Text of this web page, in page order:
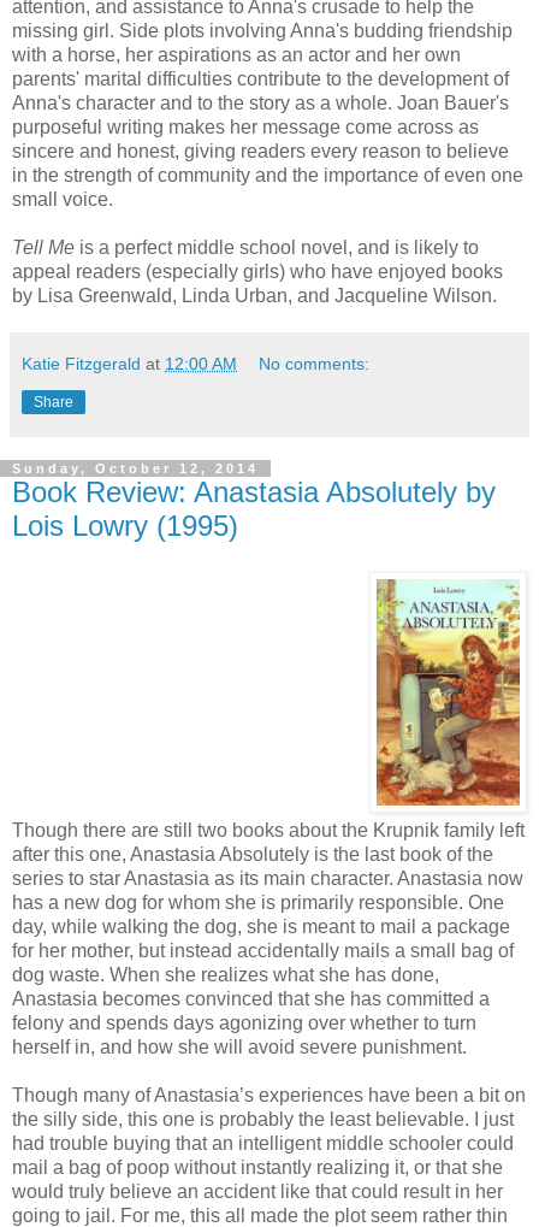
attention, and assistance to Anna's crusade to help the
missing girl. Side plots involving Anna's budding friendship
with a horse, her aspirations as an actor and her own
parents' marital difficulties contribute to the development of
Anna's character and to the story as a whole. Joan Bauer's
purposeful writing makes her message come across as
sincere and honest, giving readers every reason to believe
in the strength of community and the importance of even one
small voice.
Tell Me is a perfect middle school novel, and is likely to
appeal readers (especially girls) who have enjoyed books
by Lisa Greenwald, Linda Urban, and Jacqueline Wilson.
Katie Fitzgerald at 12:00 AM No comments:
Share
Sunday, October 12, 2014
Book Review: Anastasia Absolutely by
Lois Lowry (1995)
Though there are still two books about the Krupnik family left
after this one, Anastasia Absolutely is the last book of the
series to star Anastasia as its main character. Anastasia now
has a new dog for whom she is primarily responsible. One
day, while walking the dog, she is meant to mail a package
for her mother, but instead accidentally mails a small bag of
dog waste. When she realizes what she has done,
Anastasia becomes convinced that she has committed a
felony and spends days agonizing over whether to turn
herself in, and how she will avoid severe punishment.
Though many of Anastasia’s experiences have been a bit on
the silly side, this one is probably the least believable. I just
had trouble buying that an intelligent middle schooler could
mail a bag of poop without instantly realizing it, or that she
would truly believe an accident like that could result in her
going to jail. For me, this all made the plot seem rather thin